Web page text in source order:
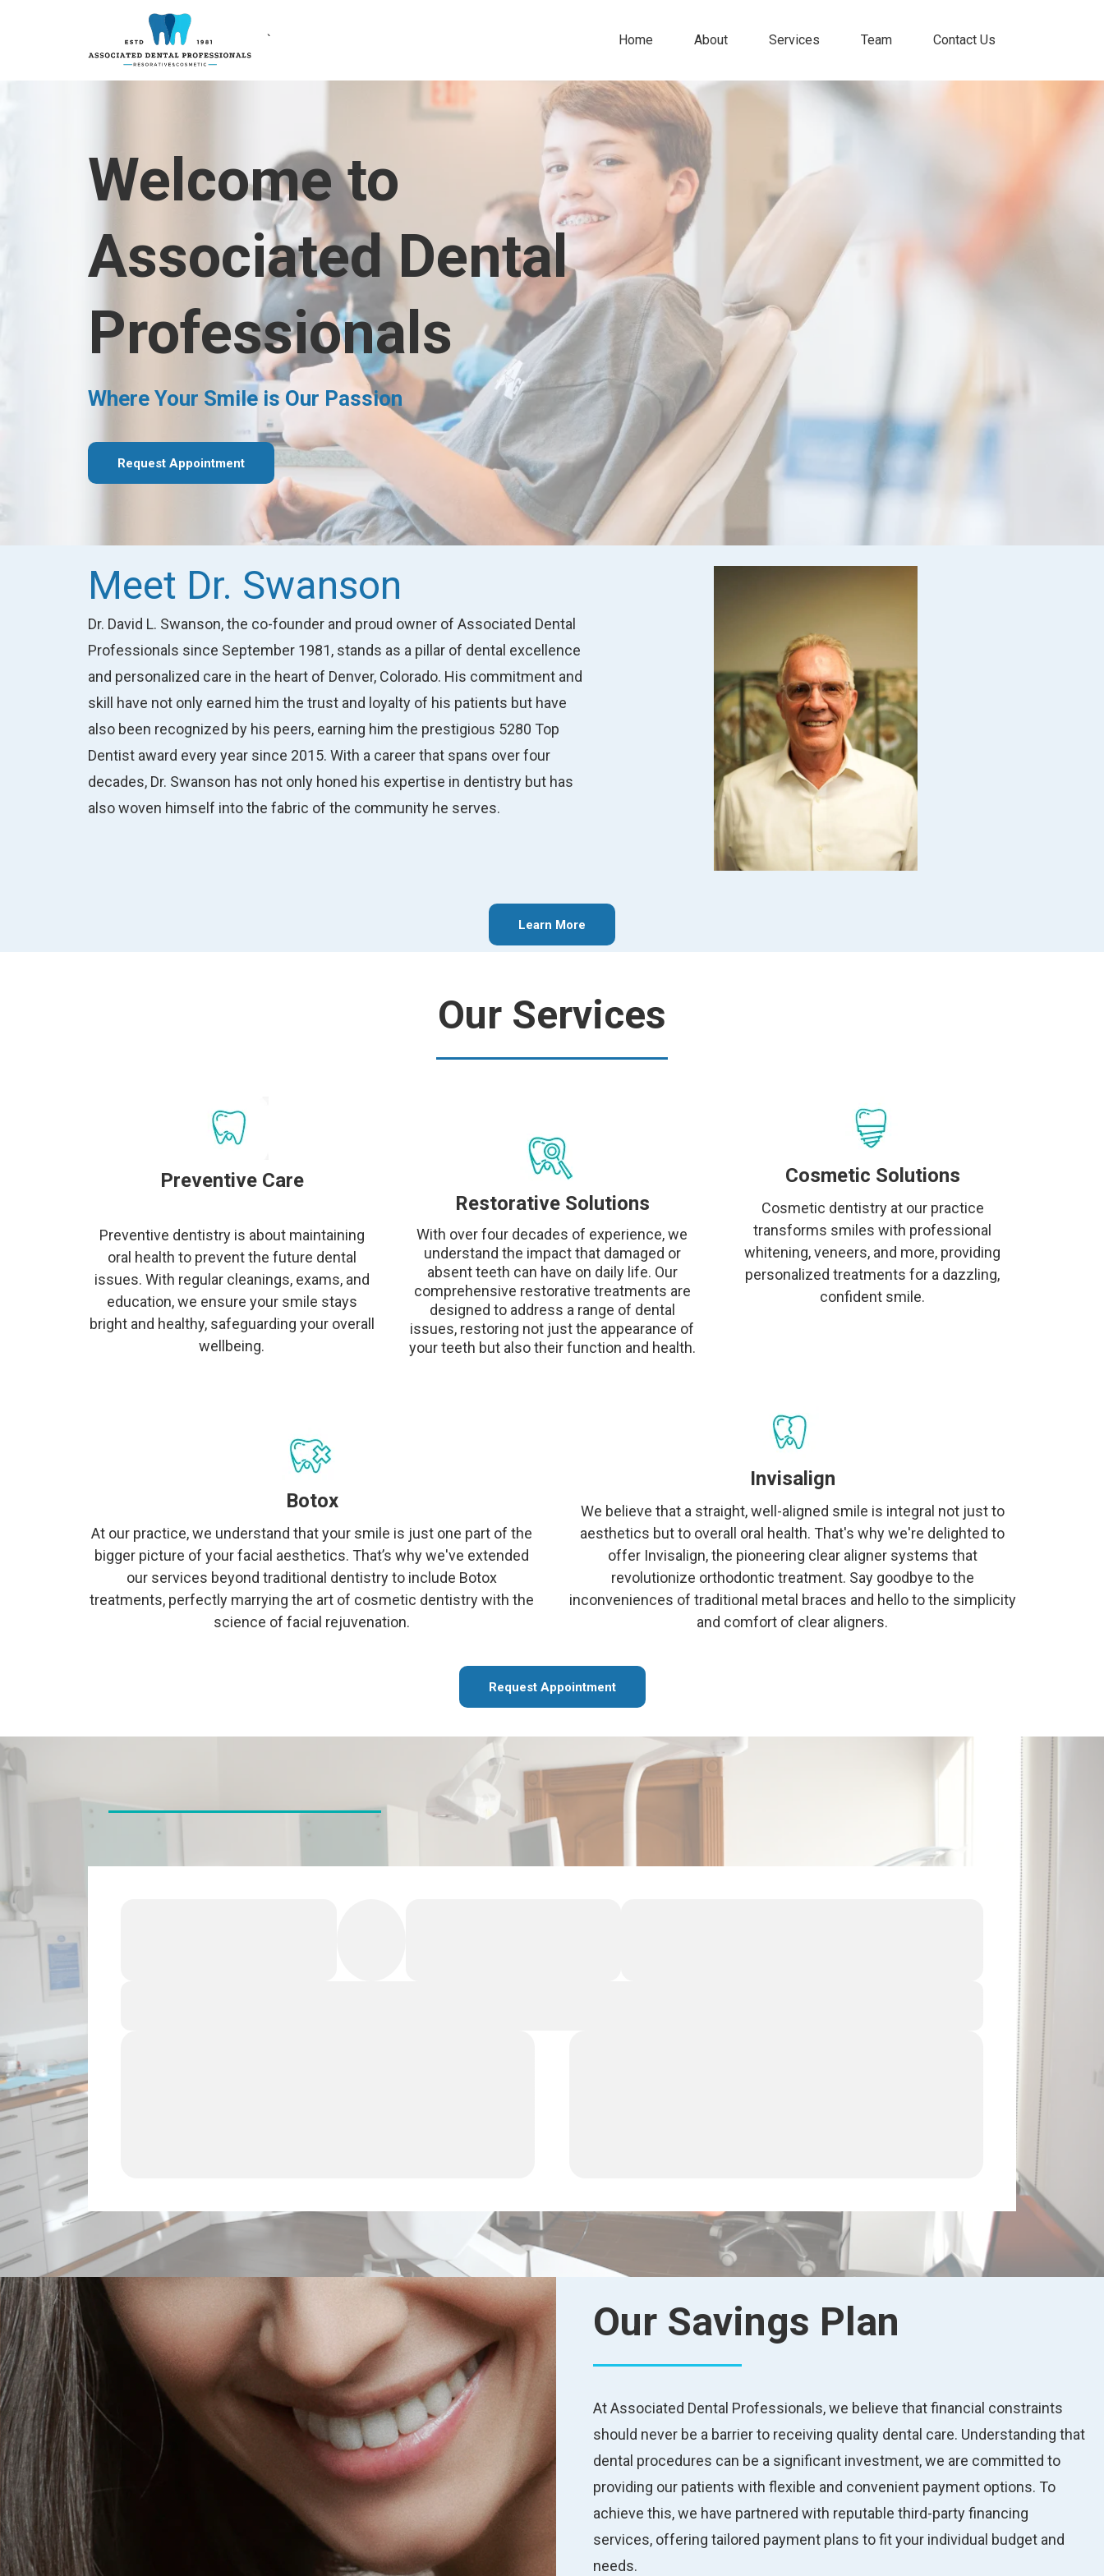
` Home About Services Team Contact Us
Welcome to
Associated Dental
Professionals
Where Your Smile is Our Passion
Request Appointment
Meet Dr. Swanson
Dr. David L. Swanson, the co-founder and proud owner of Associated Dental
Professionals since September 1981, stands as a pillar of dental excellence
and personalized care in the heart of Denver, Colorado. His commitment and
skill have not only earned him the trust and loyalty of his patients but have
also been recognized by his peers, earning him the prestigious 5280 Top
Dentist award every year since 2015. With a career that spans over four
decades, Dr. Swanson has not only honed his expertise in dentistry but has
also woven himself into the fabric of the community he serves.
Learn More
Our Services
Preventive Care
Preventive dentistry is about maintaining
oral health to prevent the future dental
issues. With regular cleanings, exams, and
education, we ensure your smile stays
bright and healthy, safeguarding your overall
wellbeing.
Restorative Solutions
With over four decades of experience, we
understand the impact that damaged or
absent teeth can have on daily life. Our
comprehensive restorative treatments are
designed to address a range of dental
issues, restoring not just the appearance of
your teeth but also their function and health.
Cosmetic Solutions
Cosmetic dentistry at our practice
transforms smiles with professional
whitening, veneers, and more, providing
personalized treatments for a dazzling,
confident smile.
Botox
At our practice, we understand that your smile is just one part of the
bigger picture of your facial aesthetics. That’s why we've extended
our services beyond traditional dentistry to include Botox
treatments, perfectly marrying the art of cosmetic dentistry with the
science of facial rejuvenation.
Invisalign
We believe that a straight, well-aligned smile is integral not just to
aesthetics but to overall oral health. That's why we're delighted to
offer Invisalign, the pioneering clear aligner systems that
revolutionize orthodontic treatment. Say goodbye to the
inconveniences of traditional metal braces and hello to the simplicity
and comfort of clear aligners.
Request Appointment
Our Savings Plan
At Associated Dental Professionals, we believe that financial constraints
should never be a barrier to receiving quality dental care. Understanding that
dental procedures can be a significant investment, we are committed to
providing our patients with flexible and convenient payment options. To
achieve this, we have partnered with reputable third-party financing
services, offering tailored payment plans to fit your individual budget and
needs.